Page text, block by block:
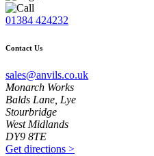
01384 424232
Contact Us
sales@anvils.co.uk
Monarch Works
Balds Lane, Lye
Stourbridge
West Midlands
DY9 8TE
Get directions >